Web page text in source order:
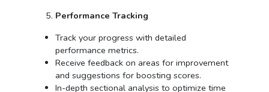
Performance Tracking
Track your progress with detailed
performance metrics.
Receive feedback on areas for improvement
and suggestions for boosting scores.
In-depth sectional analysis to optimize time